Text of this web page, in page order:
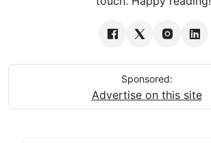
Sponsored:
Advertise on this site